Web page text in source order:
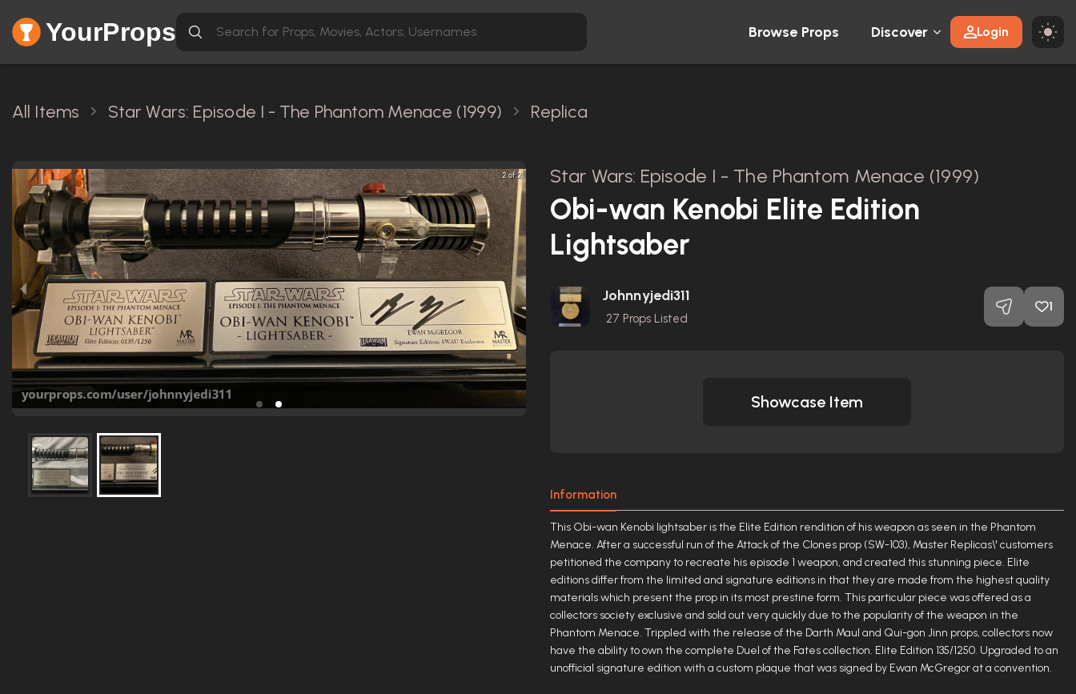
YourProps Browse Props Discover Login
All Items Star Wars: Episode I - The Phantom Menace (1999) Replica
2 of 2 Star Wars: Episode I - The Phantom Menace (1999)
Obi-wan Kenobi Elite Edition
Lightsaber
Johnnyjedi311
27 Props Listed
1
Showcase Item
Information
This Obi-wan Kenobi lightsaber is the Elite Edition rendition of his weapon as seen in the Phantom
Menace. After a successful run of the Attack of the Clones prop (SW-103), Master Replicas\' customers
petitioned the company to recreate his episode 1 weapon, and created this stunning piece. Elite
editions differ from the limited and signature editions in that they are made from the highest quality
materials which present the prop in its most prestine form. This particular piece was offered as a
collectors society exclusive and sold out very quickly due to the popularity of the weapon in the
Phantom Menace. Trippled with the release of the Darth Maul and Qui-gon Jinn props, collectors now
have the ability to own the complete Duel of the Fates collection. Elite Edition 135/1250. Upgraded to an
unofficial signature edition with a custom plaque that was signed by Ewan McGregor at a convention.